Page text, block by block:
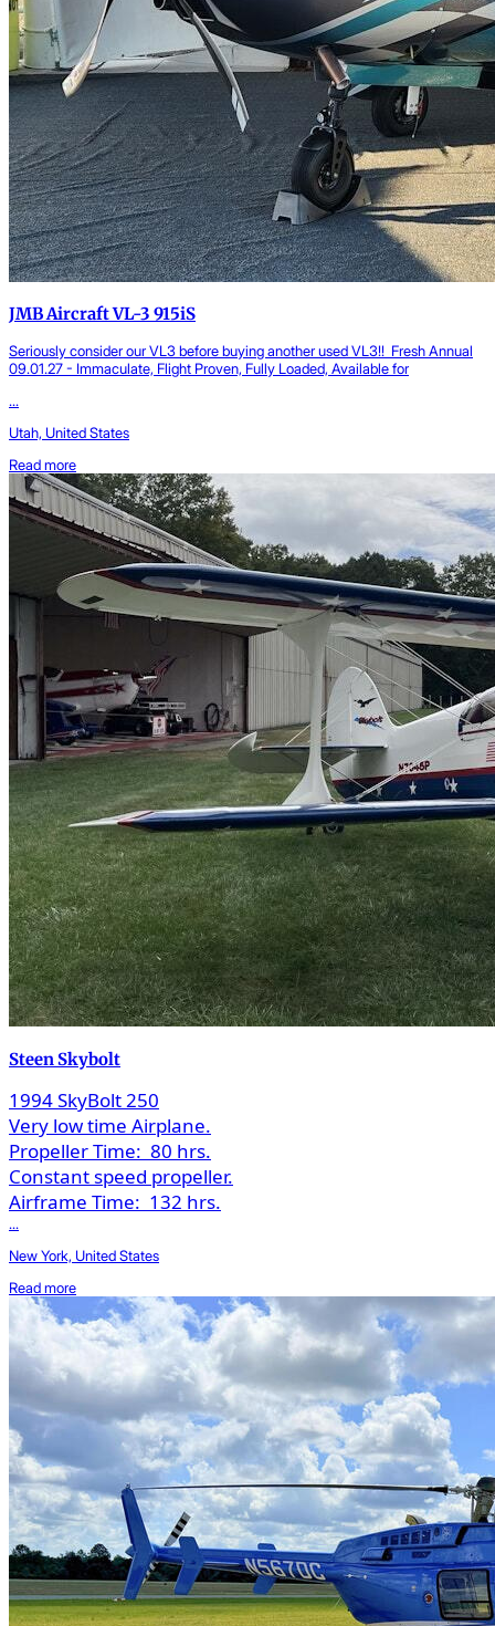
JMB Aircraft VL-3 915iS
Seriously consider our VL3 before buying another used VL3!! Fresh Annual
09.01.27 - Immaculate, Flight Proven, Fully Loaded, Available for
...
Utah, United States
Read more
Steen Skybolt
1994 SkyBolt 250
Very low time Airplane.
Propeller Time: 80 hrs.
Constant speed propeller.
Airframe Time: 132 hrs.
...
New York, United States
Read more